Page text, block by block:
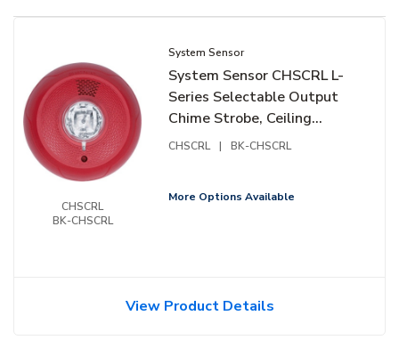
CHSCRL
BK-CHSCRL
System Sensor
System Sensor CHSCRL L-
Series Selectable Output
Chime Strobe, Ceiling
Mount, Red
CHSCRL | BK-CHSCRL
More Options Available
View Product Details